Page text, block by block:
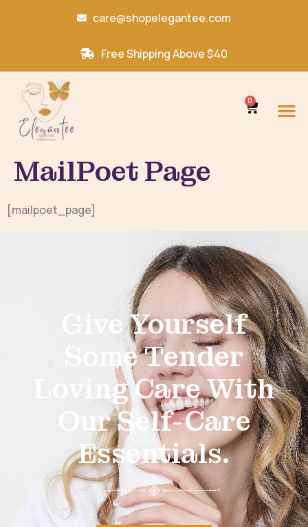
care@shopelegantee.com
Free Shipping Above $40
0
MailPoet Page
[mailpoet_page]
Give Yourself
Some Tender
Loving Care With
Our Self-Care
Essentials.